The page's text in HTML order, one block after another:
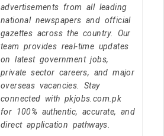
advertisements from all leading
national newspapers and official
gazettes across the country. Our
team provides real-time updates
on latest government jobs,
private sector careers, and major
overseas vacancies. Stay
connected with pkjobs.com.pk
for 100% authentic, accurate, and
direct application pathways.